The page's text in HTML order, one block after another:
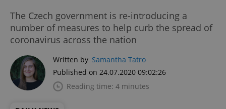
The Czech government is re-introducing a
number of measures to help curb the spread of
coronavirus across the nation
Written by Samantha Tatro
Published on 24.07.2020 09:02:26
Reading time: 4 minutes